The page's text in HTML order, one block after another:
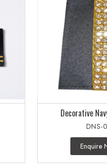
Decorative
DNS-
Enquire